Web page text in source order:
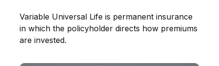
Variable Universal Life is permanent insurance
in which the policyholder directs how premiums
are invested.